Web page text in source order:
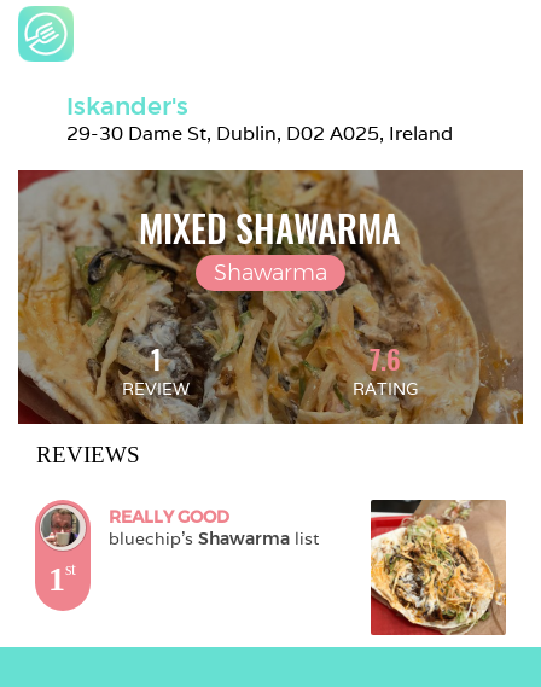
Iskander's
29-30 Dame St, Dublin, D02 A025, Ireland
MIXED SHAWARMA
Shawarma
1
REVIEW
7.6
RATING
REVIEWS
1st
REALLY GOOD
bluechip's Shawarma list